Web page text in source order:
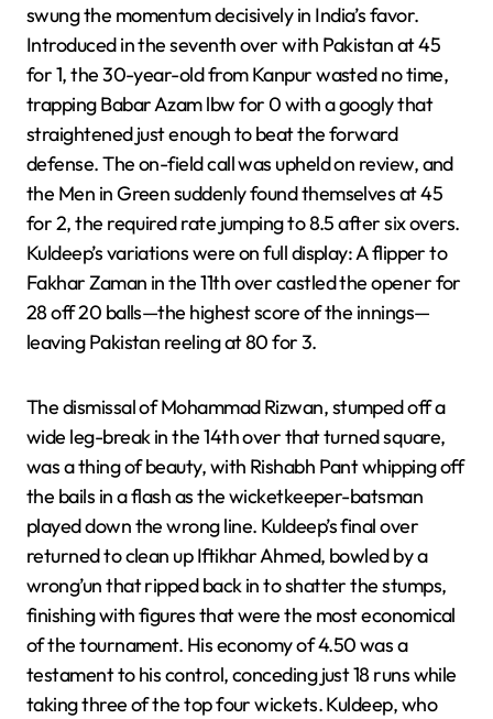
swung the momentum decisively in India’s favor.
Introduced in the seventh over with Pakistan at 45
for 1, the 30-year-old from Kanpur wasted no time,
trapping Babar Azam lbw for 0 with a googly that
straightened just enough to beat the forward
defense. The on-field call was upheld on review, and
the Men in Green suddenly found themselves at 45
for 2, the required rate jumping to 8.5 after six overs.
Kuldeep’s variations were on full display: A flipper to
Fakhar Zaman in the 11th over castled the opener for
28 off 20 balls—the highest score of the innings—
leaving Pakistan reeling at 80 for 3.
The dismissal of Mohammad Rizwan, stumped off a
wide leg-break in the 14th over that turned square,
was a thing of beauty, with Rishabh Pant whipping off
the bails in a flash as the wicketkeeper-batsman
played down the wrong line. Kuldeep’s final over
returned to clean up Iftikhar Ahmed, bowled by a
wrong’un that ripped back in to shatter the stumps,
finishing with figures that were the most economical
of the tournament. His economy of 4.50 was a
testament to his control, conceding just 18 runs while
taking three of the top four wickets. Kuldeep, who